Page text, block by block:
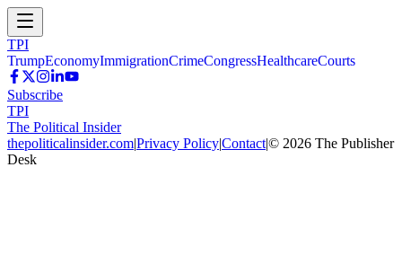
TPI
TrumpEconomyImmigrationCrimeCongressHealthcareCourts
Subscribe
TPI
The Political Insider
thepoliticalinsider.com|Privacy Policy|Contact|© 2026 The Publisher
Desk